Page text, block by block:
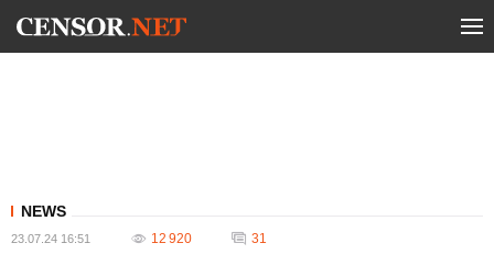
NEWS
23.07.24 16:51 12 920 31